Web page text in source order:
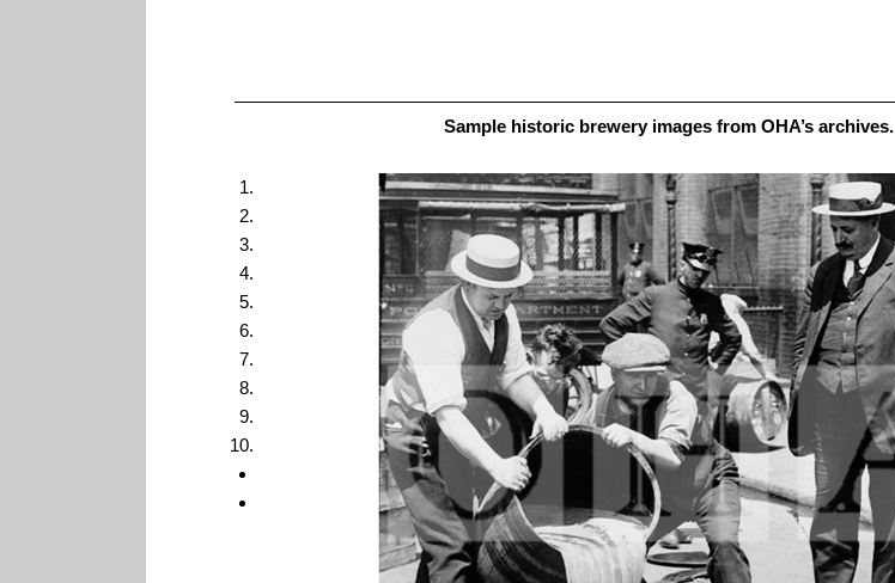
Sample historic brewery images from OHA’s archives.